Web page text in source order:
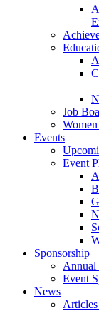
Job
Events
Event
Sponsorship
Annual
Event
News